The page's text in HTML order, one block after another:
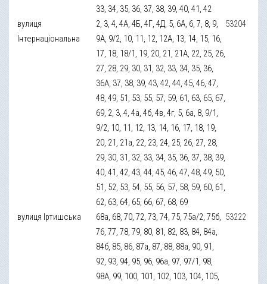
33, 34, 35, 36, 37, 38, 39, 40, 41, 42
вулиця
Інтернаціональна
2, 3, 4, 4А, 4Б, 4Г, 4Д, 5, 6А, 6, 7, 8, 9,
9А, 9/2, 10, 11, 12, 12А, 13, 14, 15, 16,
17, 18, 18/1, 19, 20, 21, 21А, 22, 25, 26,
27, 28, 29, 30, 31, 32, 33, 34, 35, 36,
36А, 37, 38, 39, 43, 42, 44, 45, 46, 47,
48, 49, 51, 53, 55, 57, 59, 61, 63, 65, 67,
69, 2, 3, 4, 4а, 4б, 4в, 4г, 5, 6а, 8, 9/1,
9/2, 10, 11, 12, 13, 14, 16, 17, 18, 19,
20, 21, 21а, 22, 23, 24, 25, 26, 27, 28,
29, 30, 31, 32, 33, 34, 35, 36, 37, 38, 39,
40, 41, 42, 43, 44, 45, 46, 47, 48, 49, 50,
51, 52, 53, 54, 55, 56, 57, 58, 59, 60, 61,
62, 63, 64, 65, 66, 67, 68, 69
53204
вулиця Іртишська
68а, 68, 70, 72, 73, 74, 75, 75а/2, 75б,
76, 77, 78, 79, 80, 81, 82, 83, 84, 84а,
84б, 85, 86, 87а, 87, 88, 88а, 90, 91,
92, 93, 94, 95, 96, 96а, 97, 97/1, 98,
98А, 99, 100, 101, 102, 103, 104, 105,
53222